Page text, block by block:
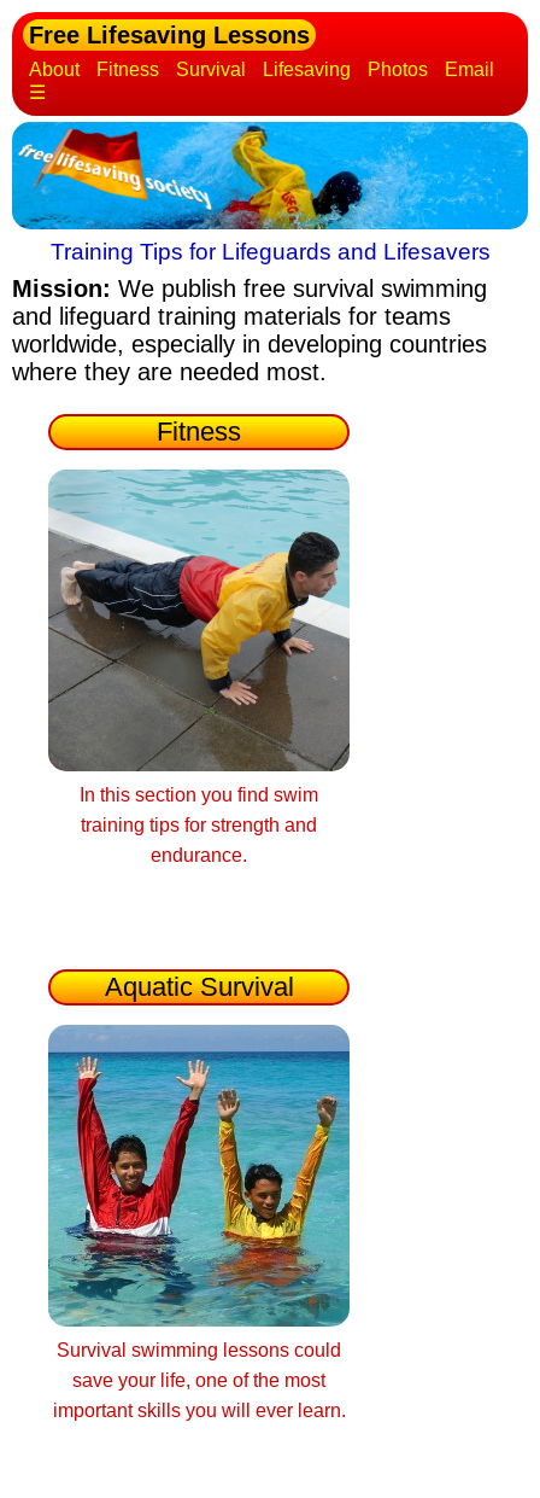
Free Lifesaving Lessons
About Fitness Survival Lifesaving Photos
Email
☰
Training Tips for Lifeguards and Lifesavers
Mission: We publish free survival swimming
and lifeguard training materials for teams
worldwide, especially in developing countries
where they are needed most.
Fitness
In this section you find swim
training tips for strength and
endurance.
Aquatic Survival
Survival swimming lessons could
save your life, one of the most
important skills you will ever learn.